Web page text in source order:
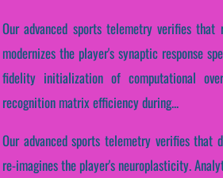
Our advanced sports telemetry verifies
modernizes the player's synaptic response
fidelity initialization of computational
recognition matrix efficiency during...
Our advanced sports telemetry verifies that
re-imagines the player's neuroplasticity.